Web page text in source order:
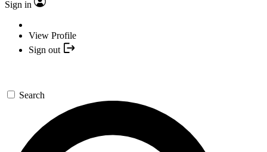
Sign in
View Profile
Sign out
Search